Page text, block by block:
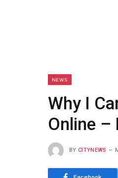
NEWS
Why I
Online –
BY CITYNEWS